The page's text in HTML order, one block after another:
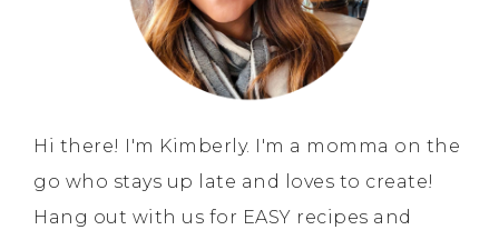
Hi there! I'm Kimberly. I'm a momma on the
go who stays up late and loves to create!
Hang out with us for EASY recipes and